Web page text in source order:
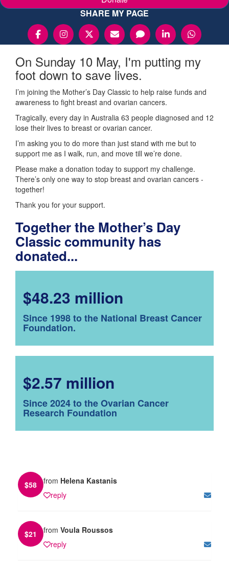
SHARE MY PAGE
On Sunday 10 May, I'm putting my
foot down to save lives.
I’m joining the Mother’s Day Classic to help raise funds and
awareness to fight breast and ovarian cancers.
Tragically, every day in Australia 63 people diagnosed and 12
lose their lives to breast or ovarian cancer.
I’m asking you to do more than just stand with me but to
support me as I walk, run, and move till we’re done.
Please make a donation today to support my challenge.
There’s only one way to stop breast and ovarian cancers -
together!
Thank you for your support.
Together the Mother’s Day
Classic community has
donated...
$48.23 million
Since 1998 to the National Breast Cancer
Foundation.
$2.57 million
Since 2024 to the Ovarian Cancer
Research Foundation
$58 from Helena Kastanis
reply
$21 from Voula Roussos
reply